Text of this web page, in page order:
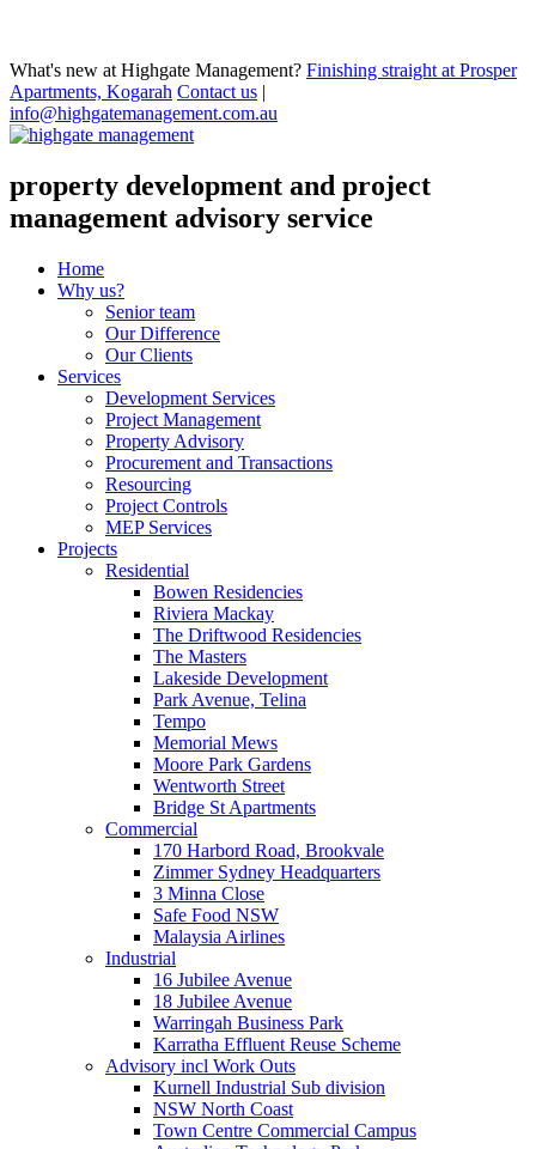
What's new at Highgate Management? Finishing straight at Prosper
Apartments, Kogarah Contact us |
info@highgatemanagement.com.au
property development and project
management advisory service
Home
Why us?
Senior team
Our Difference
Our Clients
Services
Development Services
Project Management
Property Advisory
Procurement and Transactions
Resourcing
Project Controls
MEP Services
Projects
Residential
Bowen Residencies
Riviera Mackay
The Driftwood Residencies
The Masters
Lakeside Development
Park Avenue, Telina
Tempo
Memorial Mews
Moore Park Gardens
Wentworth Street
Bridge St Apartments
Commercial
170 Harbord Road, Brookvale
Zimmer Sydney Headquarters
3 Minna Close
Safe Food NSW
Malaysia Airlines
Industrial
16 Jubilee Avenue
18 Jubilee Avenue
Warringah Business Park
Karratha Effluent Reuse Scheme
Advisory incl Work Outs
Kurnell Industrial Sub division
NSW North Coast
Town Centre Commercial Campus